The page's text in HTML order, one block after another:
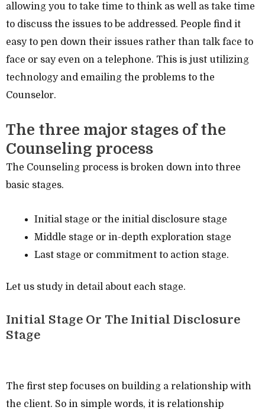
allowing you to take time to think as well as take time
to discuss the issues to be addressed. People find it
easy to pen down their issues rather than talk face to
face or say even on a telephone. This is just utilizing
technology and emailing the problems to the
Counselor.
The three major stages of the
Counseling process
The Counseling process is broken down into three
basic stages.
Initial stage or the initial disclosure stage
Middle stage or in-depth exploration stage
Last stage or commitment to action stage.
Let us study in detail about each stage.
Initial Stage Or The Initial Disclosure
Stage
The first step focuses on building a relationship with
the client. So in simple words, it is relationship